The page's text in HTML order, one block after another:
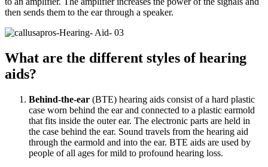
then sends them to the ear through a speaker.
What are the different styles of hearing
aids?
Behind-the-ear (BTE) hearing aids consist of a hard plastic
case worn behind the ear and connected to a plastic earmold
that fits inside the outer ear. The electronic parts are held in
the case behind the ear. Sound travels from the hearing aid
through the earmold and into the ear. BTE aids are used by
people of all ages for mild to profound hearing loss.